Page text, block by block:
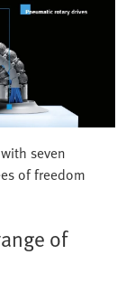
seven
of freedom
of